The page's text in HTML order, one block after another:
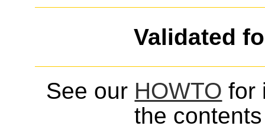
Validated
See our HOWTO for
the